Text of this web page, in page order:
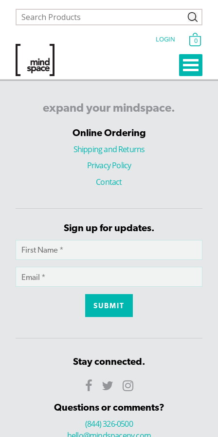
LOGIN 0
expand your mindspace.
Online Ordering
Shipping and Returns
Privacy Policy
Contact
Sign up for updates.
Stay connected.
Questions or comments?
(844) 326-0500